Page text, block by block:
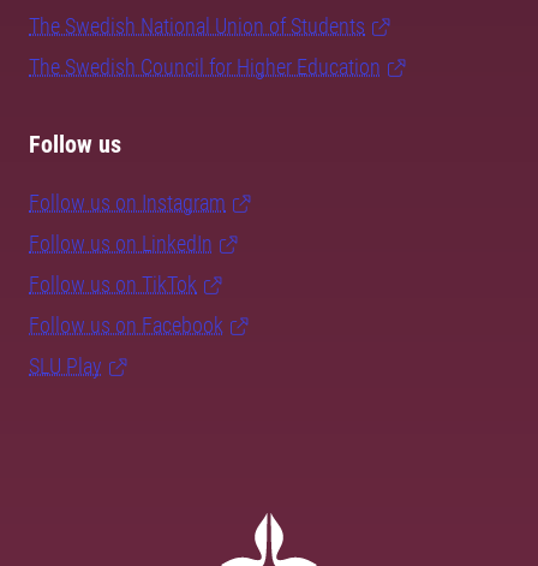
The Swedish National Union of Students
The Swedish Council for Higher Education
Follow us
Follow us on Instagram
Follow us on LinkedIn
Follow us on TikTok
Follow us on Facebook
SLU Play